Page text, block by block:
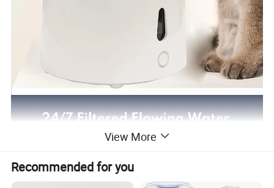
View More
Recommended for you